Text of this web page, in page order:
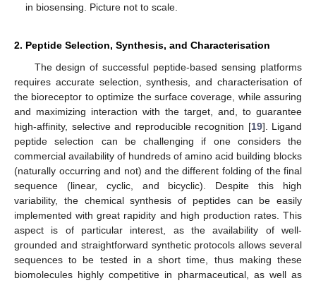
in biosensing. Picture not to scale.
2. Peptide Selection, Synthesis, and Characterisation
The design of successful peptide-based sensing platforms
requires accurate selection, synthesis, and characterisation of
the bioreceptor to optimize the surface coverage, while assuring
and maximizing interaction with the target, and, to guarantee
high-affinity, selective and reproducible recognition [19]. Ligand
peptide selection can be challenging if one considers the
commercial availability of hundreds of amino acid building blocks
(naturally occurring and not) and the different folding of the final
sequence (linear, cyclic, and bicyclic). Despite this high
variability, the chemical synthesis of peptides can be easily
implemented with great rapidity and high production rates. This
aspect is of particular interest, as the availability of well-
grounded and straightforward synthetic protocols allows several
sequences to be tested in a short time, thus making these
biomolecules highly competitive in pharmaceutical, as well as